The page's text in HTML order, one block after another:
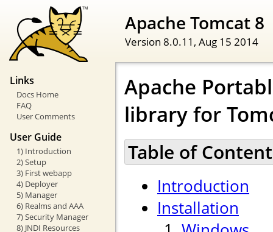
Apache Tomcat 8
Version 8.0.11, Aug 15 2014
Links
Docs Home
FAQ
User Comments
User Guide
1) Introduction
2) Setup
3) First webapp
4) Deployer
5) Manager
6) Realms and AAA
7) Security Manager
8) JNDI Resources
Apache
library for
Table of
Introduction
Installation